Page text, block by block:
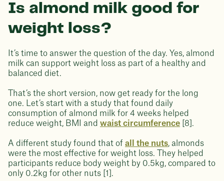
Is almond milk good for
weight loss?
It’s time to answer the question of the day. Yes, almond
milk can support weight loss as part of a healthy and
balanced diet.
That’s the short version, now get ready for the long
one. Let’s start with a study that found daily
consumption of almond milk for 4 weeks helped
reduce weight, BMI and waist circumference [8].
A different study found that of all the nuts, almonds
were the most effective for weight loss. They helped
participants reduce body weight by 0.5kg, compared to
only 0.2kg for other nuts [1].